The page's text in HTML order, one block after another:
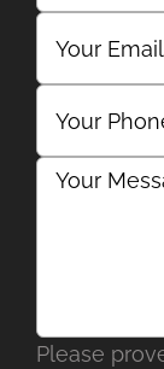
Please